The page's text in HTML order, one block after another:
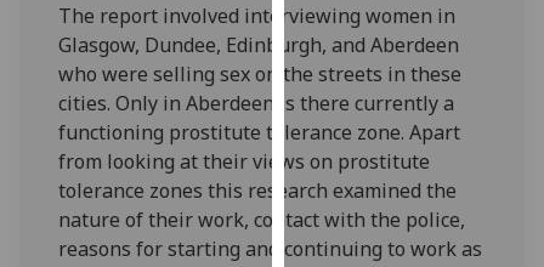
I'm
happy
with
analytics
data
being
recorded
I do not
The report involved interviewing women in
Glasgow, Dundee, Edinburgh, and Aberdeen
who were selling sex on the streets in these
cities. Only in Aberdeen is there currently a
functioning prostitute tolerance zone. Apart
from looking at their views on prostitute
tolerance zones this research examined the
nature of their work, contact with the police,
reasons for starting and continuing to work as